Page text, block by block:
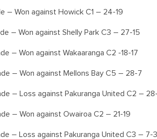
– Won against Howick C1 – 24-19
– Won against Shelly Park C3 – 27-15
– Won against Wakaaranga C2 -18-17
– Won against Mellons Bay C5 – 28-7
– Loss against Pakuranga United C2 –
– Won against Owairoa C2 – 21-19
– Loss against Pakuranga United C3 – 7-